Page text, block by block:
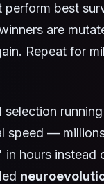
perform best
are
Repeat for
selection
speed —
in hours instead